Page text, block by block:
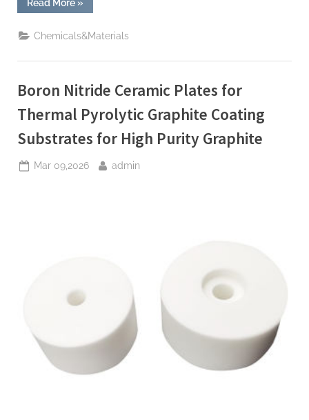
Read More
3
Anode
Material:
the
Electric
Mobility
silicon
anode
»
Chemicals&Materials
Boron Nitride Ceramic Plates for
Thermal Pyrolytic Graphite Coating
Substrates for High Purity Graphite
Posted
Mar 09,2026 By
admin